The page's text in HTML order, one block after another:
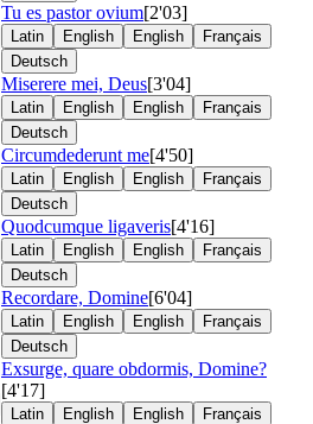
Tu es pastor ovium[2'03]
Latin English English
Français
Deutsch
Miserere mei, Deus[3'04]
Latin English English
Français
Deutsch
Circumdederunt me[4'50]
Latin English English
Français
Deutsch
Quodcumque ligaveris[4'16]
Latin English English
Français
Deutsch
Recordare, Domine[6'04]
Latin English English
Français
Deutsch
Exsurge, quare obdormis, Domine?
[4'17]
Latin English English
Français